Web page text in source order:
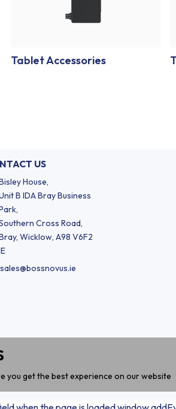
Tablet Accessories
US
House,
B IDA Bray Business
Cross Road,
Wicklow, A98 V6F2
sales@bossnovus.ie
you get the best experience on our website